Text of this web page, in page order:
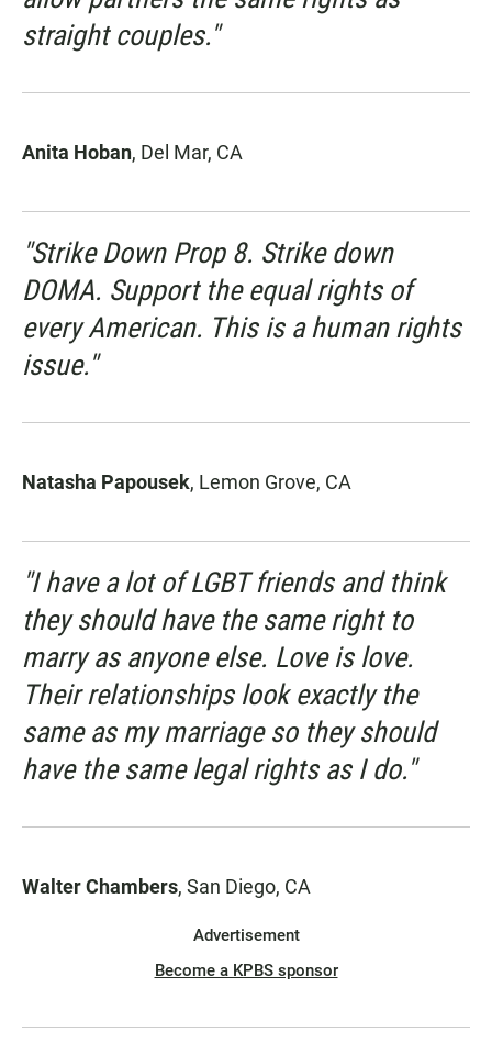
straight couples."
Anita Hoban, Del Mar, CA
"Strike Down Prop 8. Strike down
DOMA. Support the equal rights of
every American. This is a human rights
issue."
Natasha Papousek, Lemon Grove, CA
"I have a lot of LGBT friends and think
they should have the same right to
marry as anyone else. Love is love.
Their relationships look exactly the
same as my marriage so they should
have the same legal rights as I do."
Walter Chambers, San Diego, CA
Advertisement
Become a KPBS sponsor